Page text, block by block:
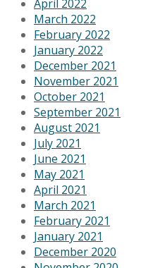
April 2022
March 2022
February 2022
January 2022
December 2021
November 2021
October 2021
September 2021
August 2021
July 2021
June 2021
May 2021
April 2021
March 2021
February 2021
January 2021
December 2020